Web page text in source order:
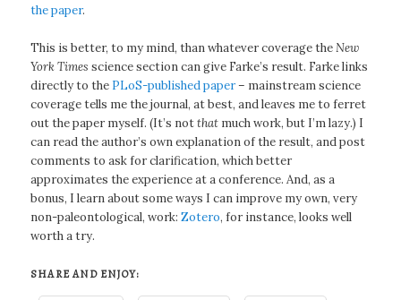
the paper.
This is better, to my mind, than whatever coverage theNew
York Times science section can give Farke’s result. Farke links
directly to the PLoS-published paper– mainstream science
coverage tells me the journal, at best, and leaves me to ferret
out the paper myself. (It’s notthat much work, but I’m lazy.) I
can read the author’s own explanation of the result, and post
comments to ask for clarification, which better
approximates the experience at a conference. And, as a
bonus, I learn about some ways I can improve my own, very
non-paleontological, work:Zotero, for instance, looks well
worth a try.
SHARE AND ENJOY: